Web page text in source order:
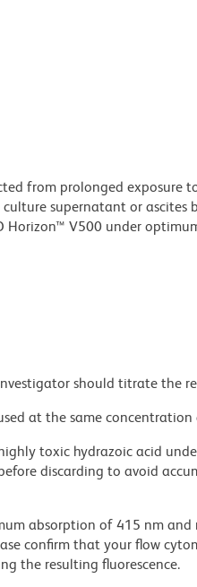
from prolonged exposure
supernatant or ascites
V500 under
should titrate the
at the same
toxic hydrazoic acid
discarding to avoid
absorption of 415 nm
confirm that your flow
the resulting fluorescence.